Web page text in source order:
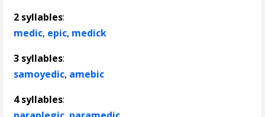
2 syllables:
medic, epic, medick
3 syllables:
samoyedic, amebic
4 syllables: